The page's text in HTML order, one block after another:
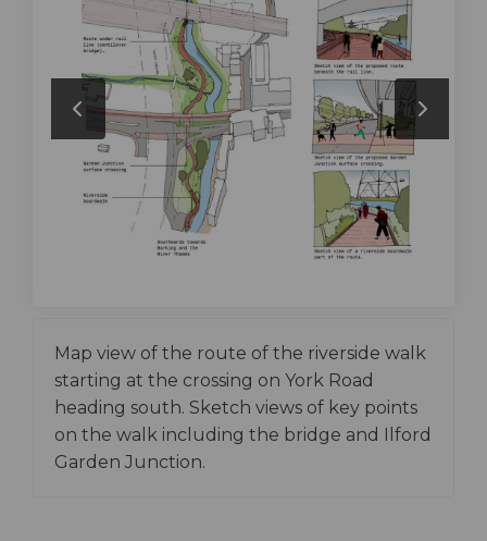
Map view of the route of the riverside walk
starting at the crossing on York Road
heading south. Sketch views of key points
on the walk including the bridge and Ilford
Garden Junction.